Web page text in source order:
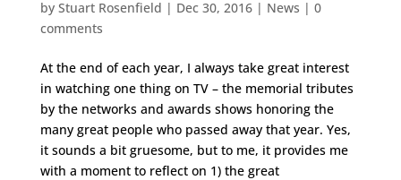
by Stuart Rosenfield | Dec 30, 2016| News | 0
comments
At the end of each year, I always take great interest
in watching one thing on TV – the memorial tributes
by the networks and awards shows honoring the
many great people who passed away that year. Yes,
it sounds a bit gruesome, but to me, it provides me
with a moment to reflect on 1) the great